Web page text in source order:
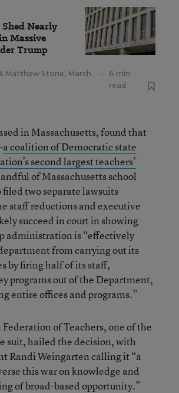
Nearly
Massive
Trump
Matthew Stone, March
•
6 min
read
in Massachusetts, found that
a coalition of Democratic state
second largest teachers’
of Massachusetts school
two separate lawsuits
staff reductions and executive
succeed in court in showing
administration is “effectively
from carrying out its
by firing half of its staff,
programs out of the Department,
entire offices and programs.”
of Teachers, one of the
suit, hailed the decision, with
Randi Weingarten calling it “a
this war on knowledge and
of broad-based opportunity.”